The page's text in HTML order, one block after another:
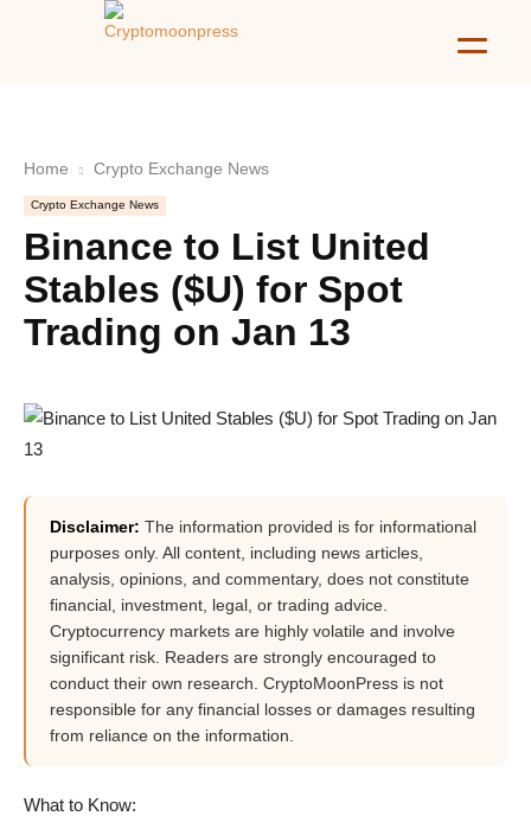
Home Crypto Exchange News
Crypto Exchange News
Binance to List United
Stables ($U) for Spot
Trading on Jan 13
Disclaimer: The information provided is for informational
purposes only. All content, including news articles,
analysis, opinions, and commentary, does not constitute
financial, investment, legal, or trading advice.
Cryptocurrency markets are highly volatile and involve
significant risk. Readers are strongly encouraged to
conduct their own research. CryptoMoonPress is not
responsible for any financial losses or damages resulting
from reliance on the information.
What to Know: